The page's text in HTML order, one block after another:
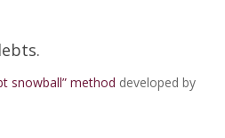
snowball” method developed by